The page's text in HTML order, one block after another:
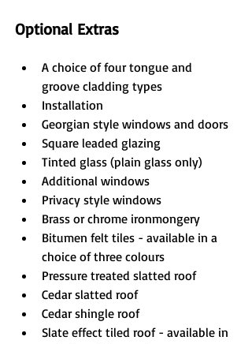
Optional Extras
A choice of four tongue and
groove cladding types
Installation
Georgian style windows and doors
Square leaded glazing
Tinted glass (plain glass only)
Additional windows
Privacy style windows
Brass or chrome ironmongery
Bitumen felt tiles - available in a
choice of three colours
Pressure treated slatted roof
Cedar slatted roof
Cedar shingle roof
Slate effect tiled roof - available in